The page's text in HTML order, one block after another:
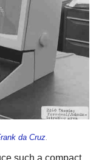
da Cruz.
such a compact